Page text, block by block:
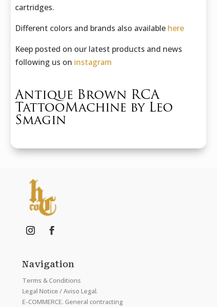
cartridges.
Different colors and brands also available here
Keep posted on our latest products and news
following us on instagram
Antique Brown RCA
TattooMachine by Leo
Smagin
Navigation
Terms & Conditions
Legal Notice / Aviso Legal.
E-COMMERCE. General contracting